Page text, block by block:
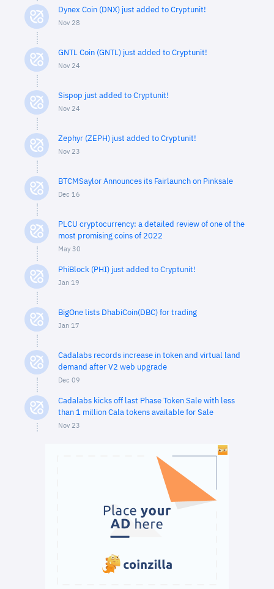
Dynex Coin (DNX) just added to Cryptunit!
Nov 28
GNTL Coin (GNTL) just added to Cryptunit!
Nov 24
Sispop just added to Cryptunit!
Nov 24
Zephyr (ZEPH) just added to Cryptunit!
Nov 23
BTCMSaylor Announces its Fairlaunch on Pinksale
Dec 16
PLCU cryptocurrency: a detailed review of one of the
most promising coins of 2022
May 30
PhiBlock (PHI) just added to Cryptunit!
Jan 19
BigOne lists DhabiCoin(DBC) for trading
Jan 17
Cadalabs records increase in token and virtual land
demand after V2 web upgrade
Dec 09
Cadalabs kicks off last Phase Token Sale with less
than 1 million Cala tokens available for Sale
Nov 23